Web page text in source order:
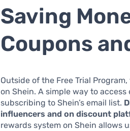
Saving
Coupons
Outside of the Free Trial
on Shein. A simple way to
subscribing to Shein’s email list.
influencers and on discount
rewards system on Shein allows